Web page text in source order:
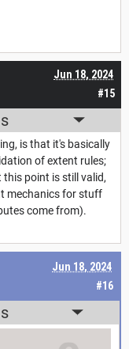
#15
Jun 18, 2024
is that it's basically
of extent rules;
point is still valid,
mechanics for stuff
come from).
#16
Jun 18, 2024